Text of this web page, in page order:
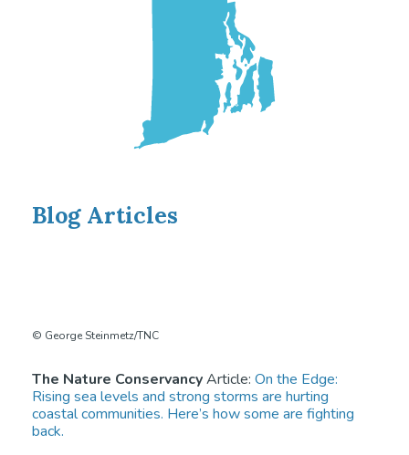
Blog Articles
© George Steinmetz/TNC
The Nature ConservancyArticle: On the Edge:
Rising sea levels and strong storms are hurting
coastal communities. Here’s how some are fighting
back.